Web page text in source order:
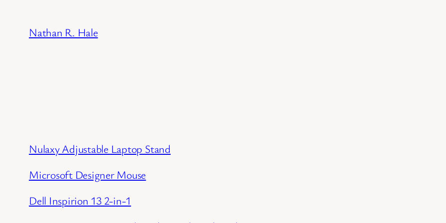
content
Nathan R. Hale
Nulaxy Adjustable Laptop Stand
Microsoft Designer Mouse
Dell Inspirion 13 2-in-1